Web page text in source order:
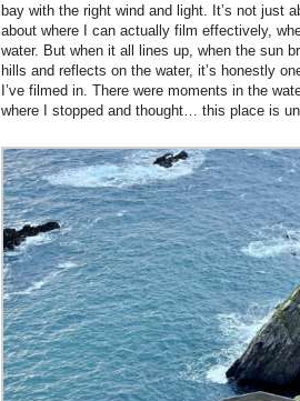
bay with the right wind and light. It’s not just
about where I can actually film effectively,
water. But when it all lines up, when the sun
hills and reflects on the water, it’s honestly
I’ve filmed in. There were moments in the
where I stopped and thought… this place is